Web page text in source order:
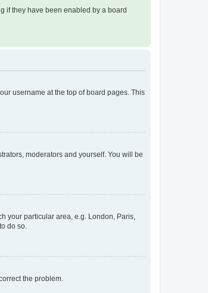
if they have been enabled by a board
username at the top of board pages. This
moderators and yourself. You will be
your particular area, e.g. London, Paris,
do so.
the problem.